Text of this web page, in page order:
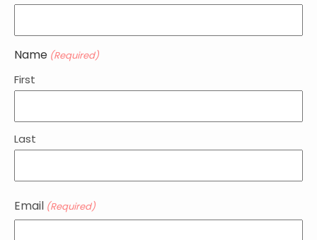
Name (Required)
First
Last
Email (Required)